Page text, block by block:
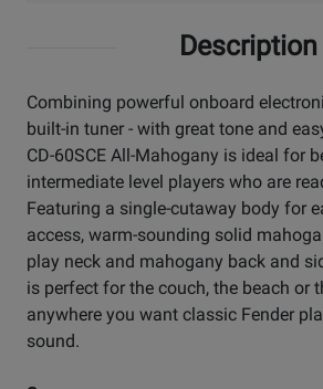
Description
Combining powerful onboard
built-in tuner - with great tone and
CD-60SCE All-Mahogany is ideal for
intermediate level players who are
Featuring a single-cutaway body for
access, warm-sounding solid
play neck and mahogany back and
is perfect for the couch, the beach or
anywhere you want classic Fender
sound.